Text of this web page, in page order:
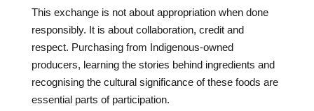
This exchange is not about appropriation when done
responsibly. It is about collaboration, credit and
respect. Purchasing from Indigenous-owned
producers, learning the stories behind ingredients and
recognising the cultural significance of these foods are
essential parts of participation.